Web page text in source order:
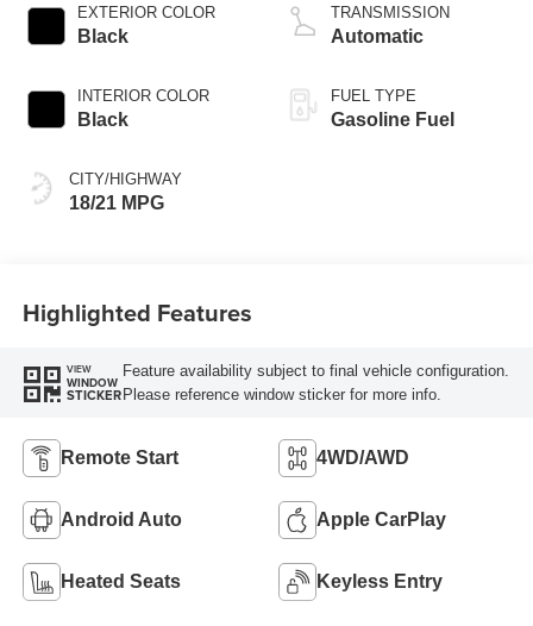
EXTERIOR COLOR
Black
INTERIOR COLOR
Black
CITY/HIGHWAY
18/21 MPG
TRANSMISSION
Automatic
FUEL TYPE
Gasoline Fuel
Highlighted Features
VIEW
WINDOW
STICKER
Feature availability subject to final vehicle configuration.
Please reference window sticker for more info.
Remote Start 4WD/AWD
Android Auto Apple CarPlay
Heated Seats Keyless Entry